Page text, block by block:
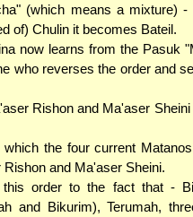
(which means a mixture)
of) Chulin it becomes Bateil.
now learns from the Pasuk
who reverses the order and
Rishon and Ma'aser
which the four current
and Ma'aser Sheini.
this order to the fact that -
and Bikurim), Terumah,